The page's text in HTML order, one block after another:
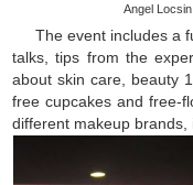
Angel
The event includes a
talks, tips from the
about skin care, beauty
free cupcakes and free-
different makeup